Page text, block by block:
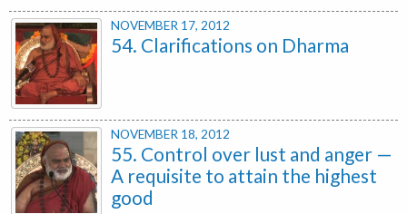
NOVEMBER 17, 2012
54. Clarifications on Dharma
NOVEMBER 18, 2012
55. Control over lust and anger —
A requisite to attain the highest
good